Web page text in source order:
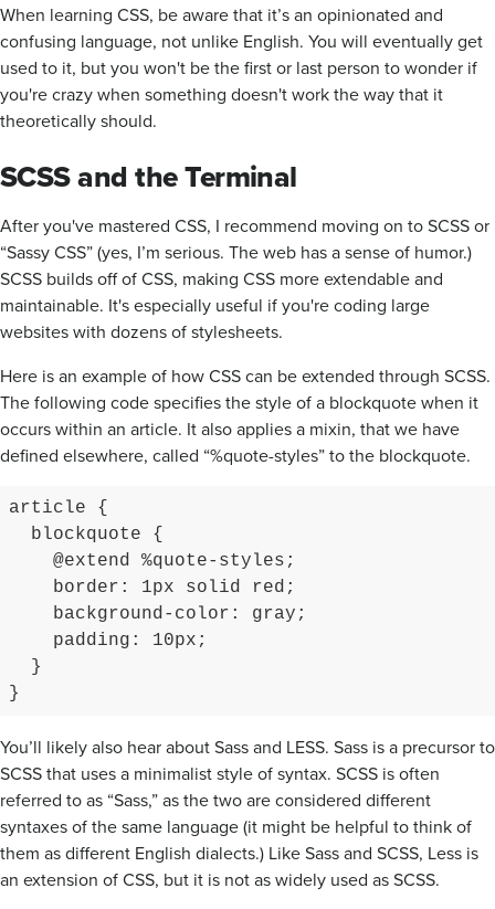
When learning CSS, be aware that it’s an opinionated and
confusing language, not unlike English. You will eventually get
used to it, but you won't be the first or last person to wonder if
you're crazy when something doesn't work the way that it
theoretically should.
SCSS and the Terminal
After you've mastered CSS, I recommend moving on to SCSS or
“Sassy CSS” (yes, I’m serious. The web has a sense of humor.)
SCSS builds off of CSS, making CSS more extendable and
maintainable. It's especially useful if you're coding large
websites with dozens of stylesheets.
Here is an example of how CSS can be extended through SCSS.
The following code specifies the style of a blockquote when it
occurs within an article. It also applies a mixin, that we have
defined elsewhere, called “%quote-styles” to the blockquote.
article {
blockquote {
@extend %quote-styles;
border: 1px solid red;
background-color: gray;
padding: 10px;
}
}
You’ll likely also hear about Sass and LESS. Sass is a precursor to
SCSS that uses a minimalist style of syntax. SCSS is often
referred to as “Sass,” as the two are considered different
syntaxes of the same language (it might be helpful to think of
them as different English dialects.) Like Sass and SCSS, Less is
an extension of CSS, but it is not as widely used as SCSS.